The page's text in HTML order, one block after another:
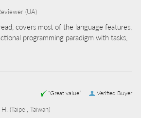
(UA)
covers most of the language features,
programming paradigm with tasks,
Verified Buyer
“Great value”
(Taipei, Taiwan)